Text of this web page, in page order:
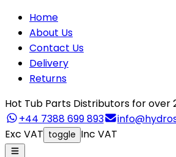
Home
About Us
Contact Us
Delivery
Returns
Hot Tub Parts Distributors for
+44 7388 699 893
Exc VAT toggle Inc VAT